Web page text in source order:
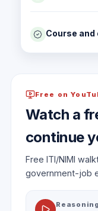
Course and
Free on
Watch a
continue
Free ITI/NIMI
government-job
Reasoning